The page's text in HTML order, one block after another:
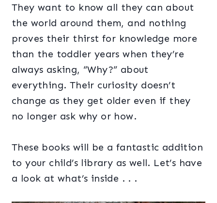
They want to know all they can about
the world around them, and nothing
proves their thirst for knowledge more
than the toddler years when they’re
always asking, “Why?” about
everything. Their curiosity doesn’t
change as they get older even if they
no longer ask why or how.
These books will be a fantastic addition
to your child’s library as well. Let’s have
a look at what’s inside . . .